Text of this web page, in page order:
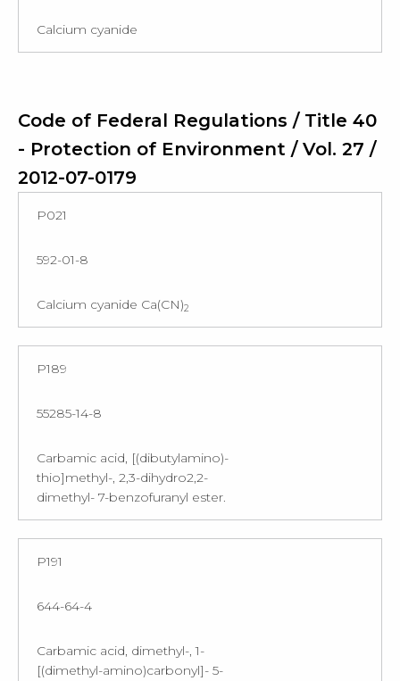
Calcium cyanide
Code of Federal Regulations / Title 40
- Protection of Environment / Vol. 27 /
2012-07-0179
P021
592-01-8
Calcium cyanide Ca(CN)2
P189
55285-14-8
Carbamic acid, [(dibutylamino)-
thio]methyl-, 2,3-dihydro2,2-
dimethyl- 7-benzofuranyl ester.
P191
644-64-4
Carbamic acid, dimethyl-, 1-
[(dimethyl-amino)carbonyl]- 5-